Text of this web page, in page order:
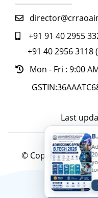
+91 91 40 2955
+91 40 2956 3118
Mon - Fri : 9:00
Last
© Copyright 2022.
Active